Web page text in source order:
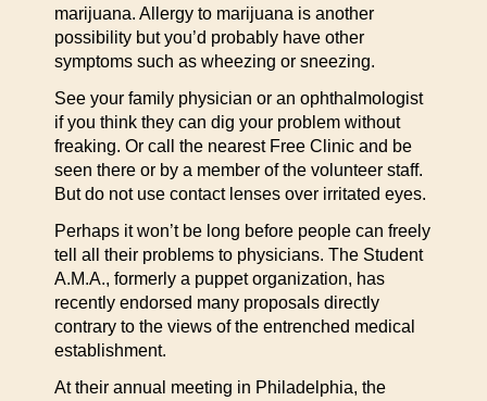
marijuana. Allergy to marijuana is another
possibility but you’d probably have other
symptoms such as wheezing or sneezing.
See your family physician or an ophthalmologist
if you think they can dig your problem without
freaking. Or call the nearest Free Clinic and be
seen there or by a member of the volunteer staff.
But do not use contact lenses over irritated eyes.
Perhaps it won’t be long before people can freely
tell all their problems to physicians. The Student
A.M.A., formerly a puppet organization, has
recently endorsed many proposals directly
contrary to the views of the entrenched medical
establishment.
At their annual meeting in Philadelphia, the